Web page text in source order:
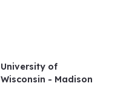
University of
Wisconsin - Madison